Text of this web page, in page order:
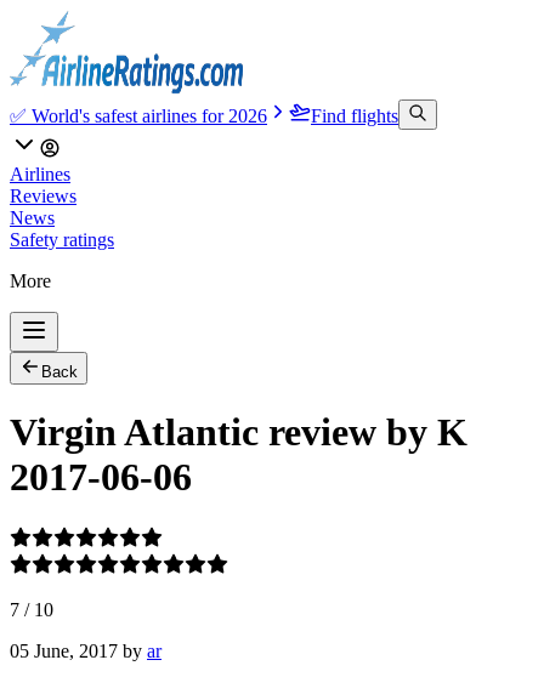
✅ World's safest airlines for 2026 Find flights
Airlines
Reviews
News
Safety ratings
More
Back
Virgin Atlantic review by K
2017-06-06
7 / 10
05 June, 2017 by ar